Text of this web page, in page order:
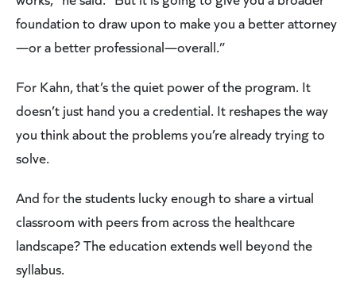
foundation to draw upon to make you a better attorney
—or a better professional—overall.”
For Kahn, that’s the quiet power of the program. It
doesn’t just hand you a credential. It reshapes the way
you think about the problems you’re already trying to
solve.
And for the students lucky enough to share a virtual
classroom with peers from across the healthcare
landscape? The education extends well beyond the
syllabus.